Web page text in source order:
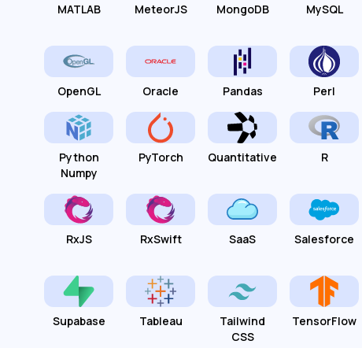
MATLAB MeteorJS MongoDB MySQL
OpenGL Oracle Pandas Perl
Python
Numpy
PyTorch Quantitative R
RxJS RxSwift SaaS Salesforce
Supabase Tableau
Tailwind
CSS
TensorFlow